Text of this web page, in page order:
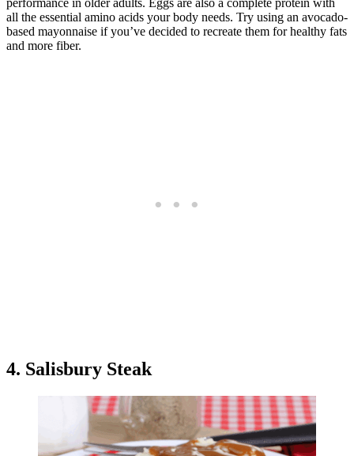
performance in older adults. Eggs are also a complete protein with
all the essential amino acids your body needs. Try using an avocado-
based mayonnaise if you’ve decided to recreate them for healthy fats
and more fiber.
4. Salisbury Steak